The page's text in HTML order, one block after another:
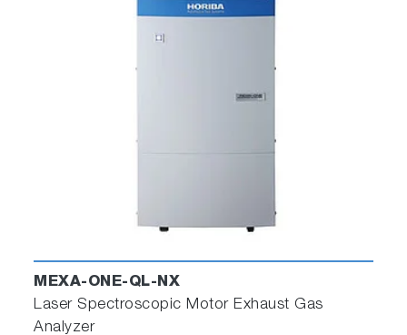
MEXA-ONE-QL-NX
Laser Spectroscopic Motor Exhaust Gas
Analyzer